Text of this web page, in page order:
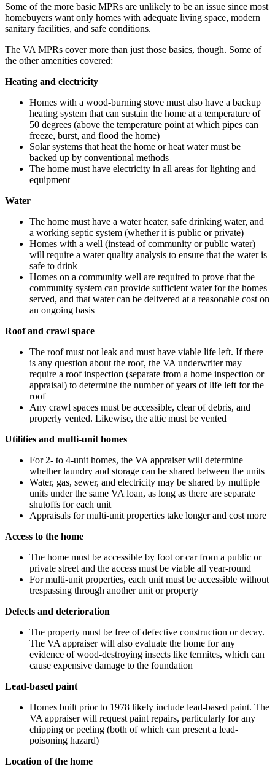
Some of the more basic MPRs are unlikely to be an issue since most
homebuyers want only homes with adequate living space, modern
sanitary facilities, and safe conditions.
The VA MPRs cover more than just those basics, though. Some of
the other amenities covered:
Heating and electricity
Homes with a wood-burning stove must also have a backup
heating system that can sustain the home at a temperature of
50 degrees (above the temperature point at which pipes can
freeze, burst, and flood the home)
Solar systems that heat the home or heat water must be
backed up by conventional methods
The home must have electricity in all areas for lighting and
equipment
Water
The home must have a water heater, safe drinking water, and
a working septic system (whether it is public or private)
Homes with a well (instead of community or public water)
will require a water quality analysis to ensure that the water is
safe to drink
Homes on a community well are required to prove that the
community system can provide sufficient water for the homes
served, and that water can be delivered at a reasonable cost on
an ongoing basis
Roof and crawl space
The roof must not leak and must have viable life left. If there
is any question about the roof, the VA underwriter may
require a roof inspection (separate from a home inspection or
appraisal) to determine the number of years of life left for the
roof
Any crawl spaces must be accessible, clear of debris, and
properly vented. Likewise, the attic must be vented
Utilities and multi-unit homes
For 2- to 4-unit homes, the VA appraiser will determine
whether laundry and storage can be shared between the units
Water, gas, sewer, and electricity may be shared by multiple
units under the same VA loan, as long as there are separate
shutoffs for each unit
Appraisals for multi-unit properties take longer and cost more
Access to the home
The home must be accessible by foot or car from a public or
private street and the access must be viable all year-round
For multi-unit properties, each unit must be accessible without
trespassing through another unit or property
Defects and deterioration
The property must be free of defective construction or decay.
The VA appraiser will also evaluate the home for any
evidence of wood-destroying insects like termites, which can
cause expensive damage to the foundation
Lead-based paint
Homes built prior to 1978 likely include lead-based paint. The
VA appraiser will request paint repairs, particularly for any
chipping or peeling (both of which can present a lead-
poisoning hazard)
Location of the home